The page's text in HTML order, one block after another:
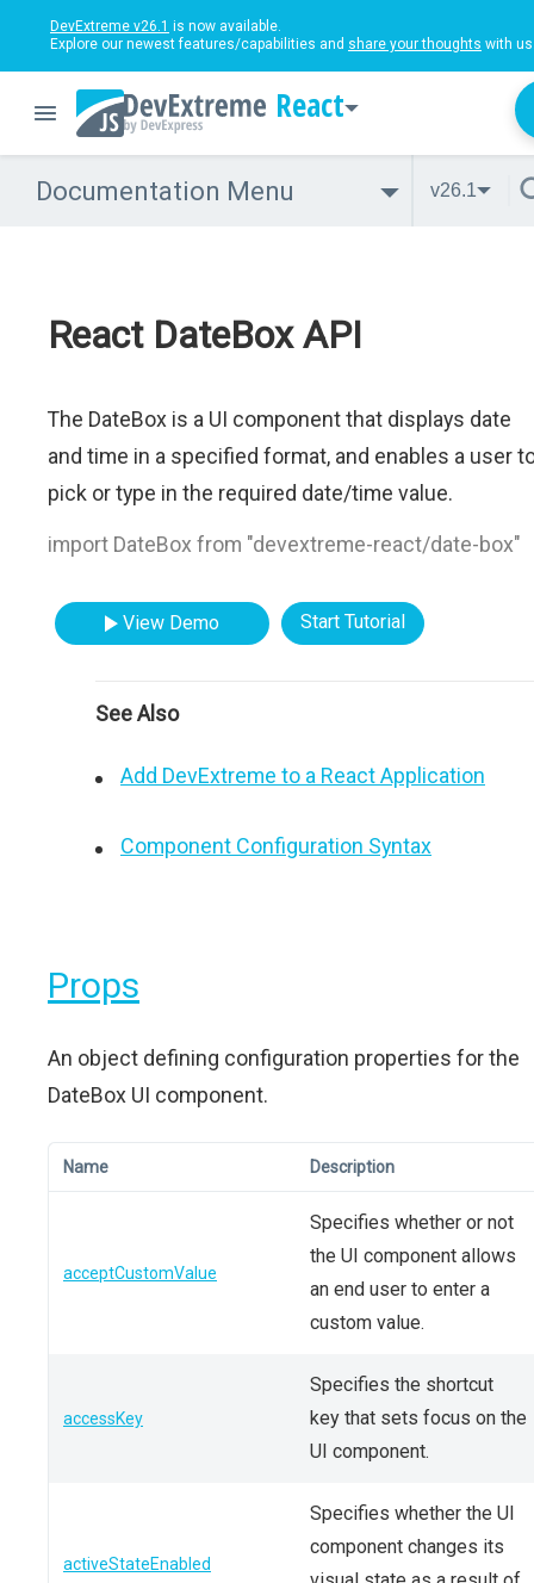
DevExtreme v26.1 is now available.
Explore our newest features/capabilities and share your thoughts with
React
Documentation Menu v26.1
React DateBox API
The DateBox is a UI component that displays date
and time in a specified format, and enables a user
pick or type in the required date/time value.
import DateBox from "devextreme-react/date-box"
View Demo Start Tutorial
See Also
Add DevExtreme to a React Application
Component Configuration Syntax
Props
An object defining configuration properties for the
DateBox UI component.
Name Description
acceptCustomValue
Specifies whether or not
the UI component allows
an end user to enter a
custom value.
accessKey
Specifies the shortcut
key that sets focus on the
UI component.
activeStateEnabled
Specifies whether the UI
component changes its